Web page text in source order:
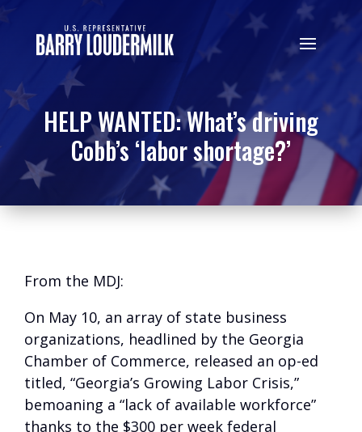
HELP WANTED: What’s driving
Cobb’s ‘labor shortage?’
From the MDJ:
On May 10, an array of state business
organizations, headlined by the Georgia
Chamber of Commerce, released an op-ed
titled, “Georgia’s Growing Labor Crisis,”
bemoaning a “lack of available workforce”
thanks to the $300 per week federal